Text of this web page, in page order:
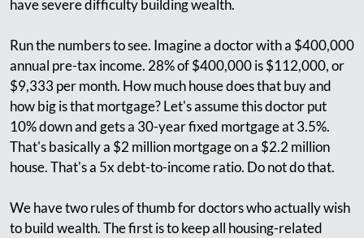
have severe difficulty building wealth.
Run the numbers to see. Imagine a doctor with a $400,000
annual pre-tax income. 28% of $400,000 is $112,000, or
$9,333 per month. How much house does that buy and
how big is that mortgage? Let's assume this doctor put
10% down and gets a 30-year fixed mortgage at 3.5%.
That's basically a $2 million mortgage on a $2.2 million
house. That's a 5x debt-to-income ratio. Do not do that.
We have two rules of thumb for doctors who actually wish
to build wealth. The first is to keep all housing-related